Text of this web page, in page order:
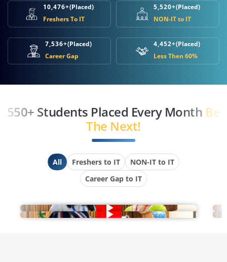
10,476+(Placed)
Freshers To IT
5,520+(Placed)
NON-IT to IT
7,536+(Placed)
Career Gap
4,452+(Placed)
Less Then 60%
550+ Students Placed Every Month Be
The Next!
All Freshers to IT
NON-IT to IT
Career Gap to IT